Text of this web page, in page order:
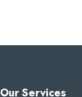
Our Services